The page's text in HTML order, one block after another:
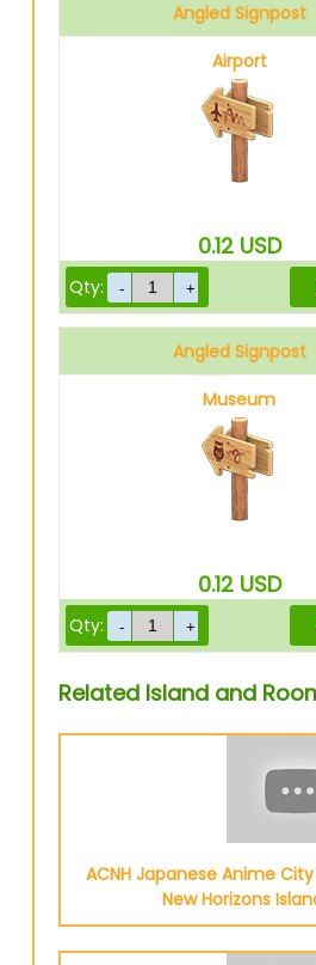
Angled Signpost
Airport
0.12 USD
Qty:
Angled Signpost
Museum
0.12 USD
Qty:
Related Island and
ACNH Japanese Anime
New Horizons